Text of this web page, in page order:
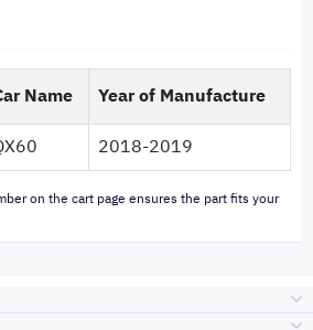
Name
Year of Manufacture
2018-2019
on the cart page ensures the part fits your